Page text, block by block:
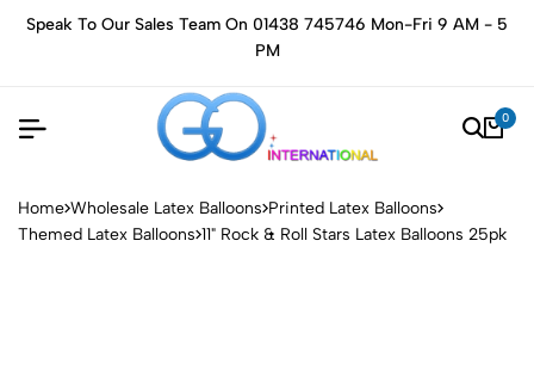
Speak To Our Sales Team On 01438 745746 Mon-Fri 9 AM - 5
PM
0
Home Wholesale Latex Balloons Printed Latex Balloons
Themed Latex Balloons 11" Rock & Roll Stars Latex Balloons 25pk